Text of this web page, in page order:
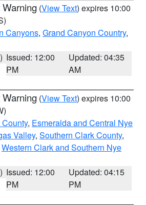
(View Text) expires 10:00
Canyons, Grand Canyon Country,
Issued: 12:00
PM
Updated: 04:35
AM
(View Text) expires 10:00
, Esmeralda and Central Nye
Valley, Southern Clark County,
Western Clark and Southern Nye
Issued: 12:00
PM
Updated: 04:15
PM